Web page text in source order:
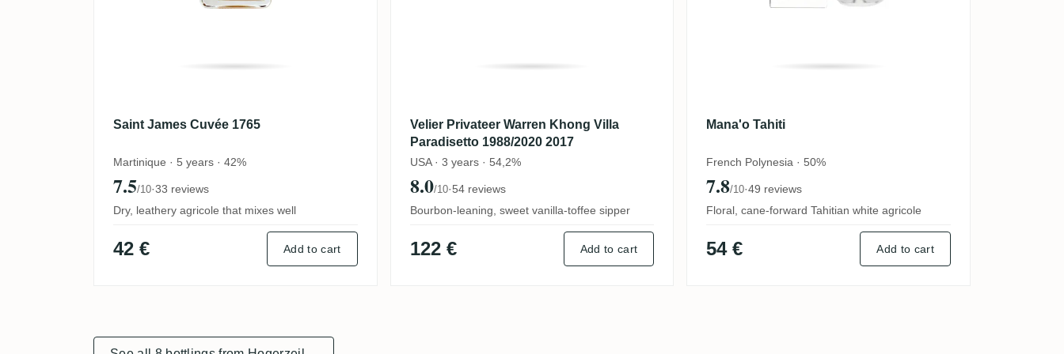
Saint James Cuvée 1765
Martinique · 5 years · 42%
7.5/10·33 reviews
Dry, leathery agricole that mixes well
42 € Add to cart
Velier Privateer Warren Khong Villa
Paradisetto 1988/2020 2017
USA · 3 years · 54,2%
8.0/10·54 reviews
Bourbon-leaning, sweet vanilla-toffee sipper
122 € Add to cart
Mana'o Tahiti
French Polynesia · 50%
7.8/10·49 reviews
Floral, cane-forward Tahitian white agricole
54 € Add to cart